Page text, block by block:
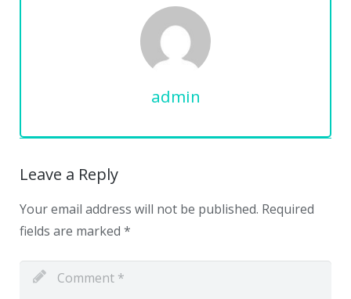
admin
Leave a Reply
Your email address will not be published. Required
fields are marked *